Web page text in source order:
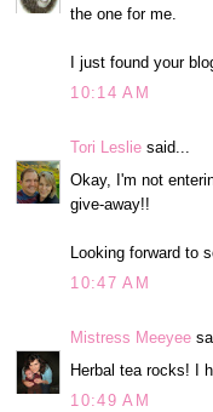
the one for me.
I just found your
10:14 AM
Tori Leslie said...
Okay, I'm not
give-away!!
Looking forward to
10:47 AM
Mistress Meeyee
Herbal tea rocks! I
10:49 AM